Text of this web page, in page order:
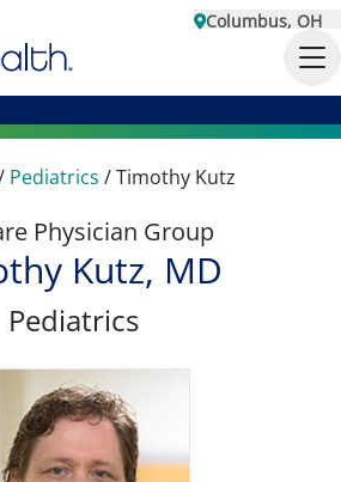
Columbus, OH
Pediatrics /Timothy Kutz
Physician Group
Kutz, MD
Pediatrics